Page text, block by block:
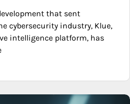
that sent
cybersecurity industry, Klue,
intelligence platform, has